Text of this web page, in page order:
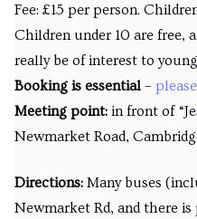
Fee: £15 per person.
Children under 10 are
really be of interest to
Booking is essential –
Meeting point: in front of
Newmarket Road,
Directions: Many buses
Newmarket Rd, and there